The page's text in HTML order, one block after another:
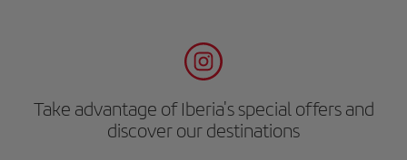
Take advantage of Iberia's special offers and
discover our destinations